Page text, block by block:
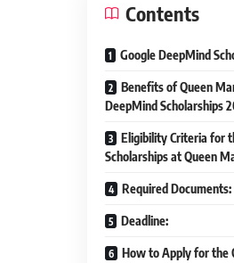
Contents
Google DeepMind
Benefits of Queen
DeepMind Scholarships
Eligibility Criteria for
Scholarships at Queen
Required Documents:
Deadline:
How to Apply for the